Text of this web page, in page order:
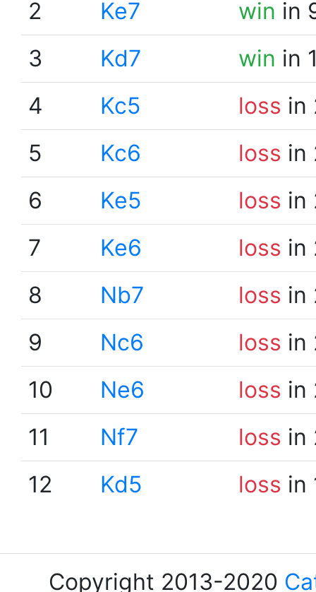
2
Ke7 win in
3
Kd7 win in
4
Kc5 loss in
5
Kc6 loss in
6
Ke5 loss in
7
Ke6 loss in
8
Nb7 loss in
9
Nc6 loss in
10
Ne6 loss in
11
Nf7 loss in
12
Kd5 loss in
Copyright 2013-2020